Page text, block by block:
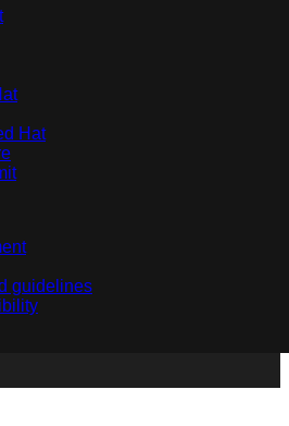
Hat
guidelines